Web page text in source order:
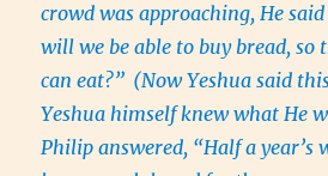
crowd was approaching, He
will we be able to buy bread, so
can eat?” (Now Yeshua said
Yeshua himself knew what He
Philip answered, “Half a year’s